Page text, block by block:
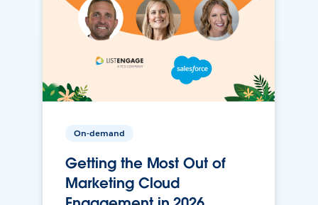
On-demand
Getting the Most Out of
Marketing Cloud